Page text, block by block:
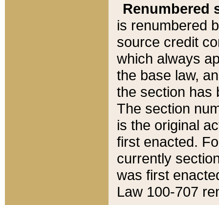
Renumbered
is renumbered
source credit
which always
the base law,
the section has
The section
is the original
first enacted.
currently
was first
Law 100-707